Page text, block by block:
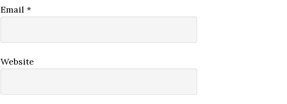
Email *
Website